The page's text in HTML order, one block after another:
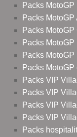
Packs
Packs MotoGP
Packs MotoGP
Packs
Packs MotoGP
Packs
Packs VIP
Packs VIP
Packs VIP
Packs VIP
Packs